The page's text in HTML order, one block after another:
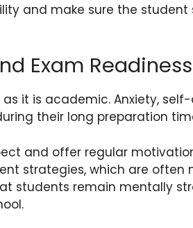
and make sure the
Exam Readiness
it is academic. Anxiety,
their long preparation
and offer regular
strategies, which are often
students remain mentally